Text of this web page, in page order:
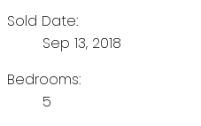
Sold Date:
Sep 13, 2018
Bedrooms:
5